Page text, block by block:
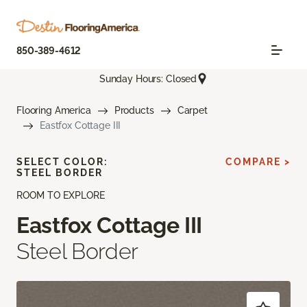
850-389-4612
Sunday Hours: Closed
Flooring America Products
Carpet
Eastfox Cottage III
ROOM TO EXPLORE
Eastfox Cottage III
Steel Border
SELECT COLOR:
STEEL BORDER
COMPARE >